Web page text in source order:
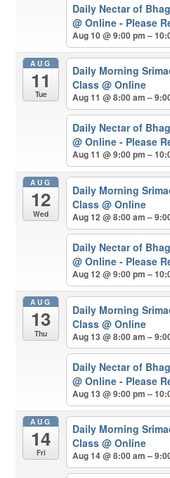
Daily Nectar of
@ Online - Please
Aug 10 @ 9:00 pm –
AUG
11
Tue
Daily Morning
Class @ Online
Aug 11 @ 8:00 am –
Daily Nectar of
@ Online - Please
Aug 11 @ 9:00 pm –
AUG
12
Wed
Daily Morning
Class @ Online
Aug 12 @ 8:00 am –
Daily Nectar of
@ Online - Please
Aug 12 @ 9:00 pm –
AUG
13
Thu
Daily Morning
Class @ Online
Aug 13 @ 8:00 am –
Daily Nectar of
@ Online - Please
Aug 13 @ 9:00 pm –
AUG
14
Fri
Daily Morning
Class @ Online
Aug 14 @ 8:00 am –